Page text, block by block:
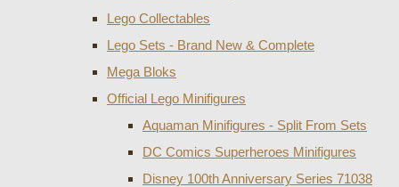
Lego Collectables
Lego Sets - Brand New & Complete
Mega Bloks
Official Lego Minifigures
Aquaman Minifigures - Split From Sets
DC Comics Superheroes Minifigures
Disney 100th Anniversary Series 71038